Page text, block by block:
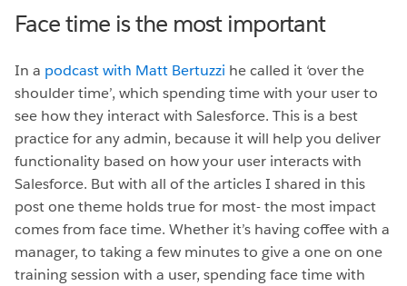
Face time is the most important
In a podcast with Matt Bertuzzi he called it ‘over the
shoulder time’, which spending time with your user to
see how they interact with Salesforce. This is a best
practice for any admin, because it will help you deliver
functionality based on how your user interacts with
Salesforce. But with all of the articles I shared in this
post one theme holds true for most- the most impact
comes from face time. Whether it’s having coffee with a
manager, to taking a few minutes to give a one on one
training session with a user, spending face time with